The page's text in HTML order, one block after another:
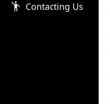
emoji_people Contacting Us